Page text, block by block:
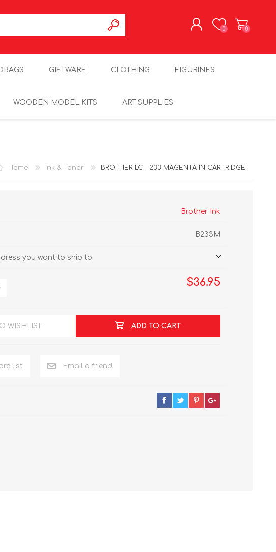
0 0
GIFTWARE CLOTHING FIGURINES
WOODEN MODEL KITS ART SUPPLIES
Home Ink & Toner BROTHER LC - 233 MAGENTA IN CARTRIDGE
Brother Ink
B233M
you want to ship to
$36.95
WISHLIST ADD TO CART
list Email a friend